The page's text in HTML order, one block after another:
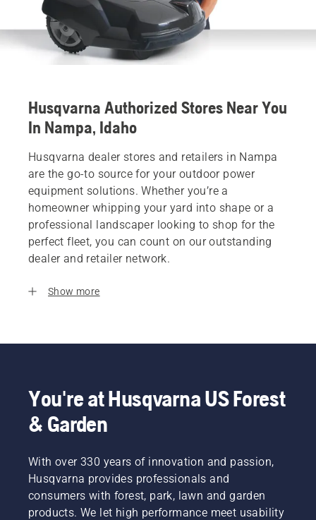
Husqvarna Authorized Stores Near You
In Nampa, Idaho
Husqvarna dealer stores and retailers in Nampa
are the go-to source for your outdoor power
equipment solutions. Whether you’re a
homeowner whipping your yard into shape or a
professional landscaper looking to shop for the
perfect fleet, you can count on our outstanding
dealer and retailer network.
Show more
You're at Husqvarna US Forest
& Garden
With over 330 years of innovation and passion,
Husqvarna provides professionals and
consumers with forest, park, lawn and garden
products. We let high performance meet usability